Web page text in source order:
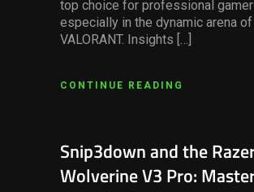
top choice for professional
especially in the dynamic arena of
VALORANT. Insights […]
CONTINUE READING
Snip3down and the
Wolverine V3 Pro: